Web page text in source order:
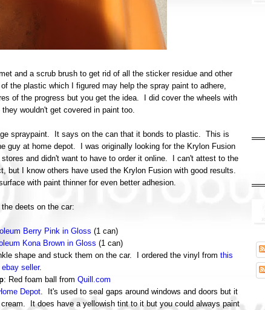
and a scrub brush to get rid of all the sticker residue and other
the plastic which I figured may help the spray paint to adhere,
of the progress but you get the idea. I did cover the wheels with
wouldn't get covered in paint too.
spraypaint. It says on the can that it bonds to plastic. This is
guy at home depot. I was originally looking for the Krylon Fusion
and didn't want to have to order it online. I can't attest to the
I know others have used the Krylon Fusion with good results.
with paint thinner for even better adhesion.
the deets on the car:
Berry Pink in Gloss (1 can)
Kona Brown in Gloss (1 can)
shape and stuck them on the car. I ordered the vinyl from this
ebay seller.
: Red foam ball from Quill.com
Depot. It's used to seal gaps around windows and doors but it
It does have a yellowish tint to it but you could always paint